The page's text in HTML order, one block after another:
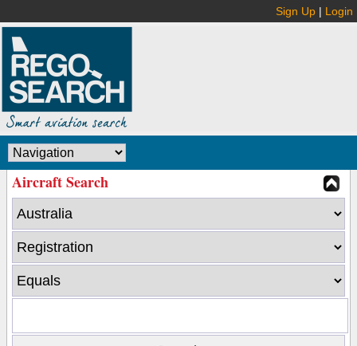
Sign Up | Login
Aircraft Search